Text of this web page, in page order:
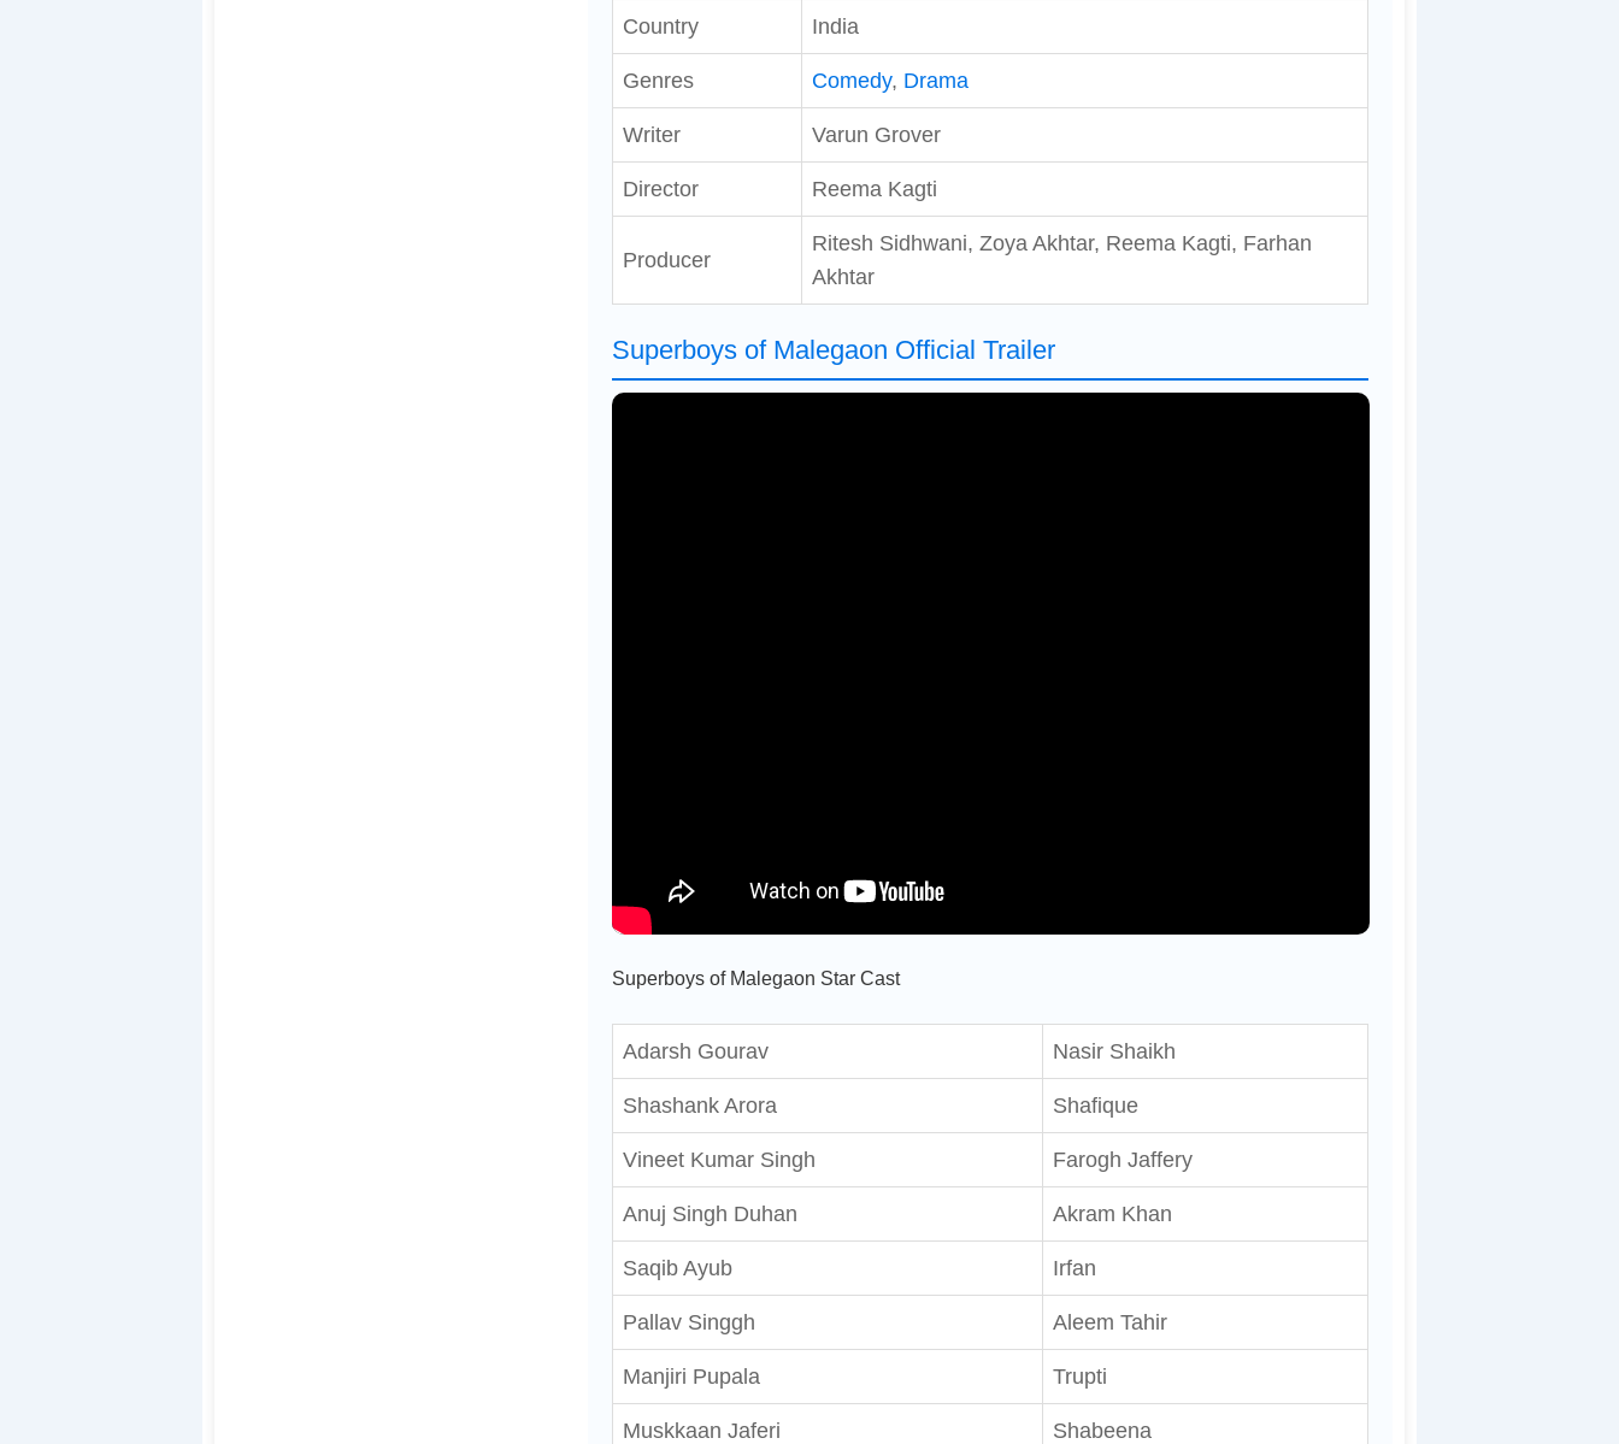
Country India
Genres Comedy, Drama
Writer Varun Grover
Director Reema Kagti
Producer
Ritesh Sidhwani, Zoya Akhtar, Reema Kagti, Farhan
Akhtar
Superboys of Malegaon Official Trailer
Superboys of Malegaon Star Cast
Adarsh Gourav Nasir Shaikh
Shashank Arora Shafique
Vineet Kumar Singh Farogh Jaffery
Anuj Singh Duhan Akram Khan
Saqib Ayub Irfan
Pallav Singgh Aleem Tahir
Manjiri Pupala Trupti
Muskkaan Jaferi Shabeena